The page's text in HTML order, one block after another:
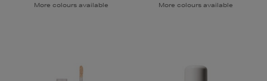
More colours available More colours available